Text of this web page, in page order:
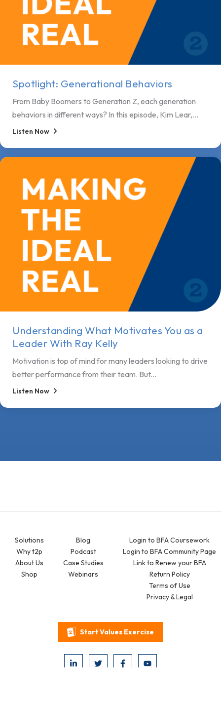
Spotlight: Generational Behaviors
From Baby Boomers to Generation Z, each generation
behaviors in different ways? In this episode, Kim Lear,...
Listen Now
Understanding What Motivates You as a
Leader With Ray Kelly
Motivation is top of mind for many leaders looking to drive
better performance from their team. But...
Listen Now
Solutions
Why t2p
About Us
Shop
Blog
Podcast
Case Studies
Webinars
Login to BFA Coursework
Login to BFA Community Page
Link to Renew your BFA
Return Policy
Terms of Use
Privacy & Legal
Start Values Exercise